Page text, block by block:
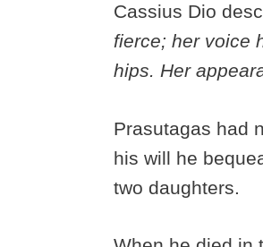
Cassius Dio
fierce; her voice
hips. Her
Prasutagas had
his will he
two daughters.